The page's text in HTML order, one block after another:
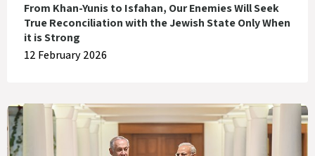
From Khan-Yunis to Isfahan, Our Enemies Will Seek
True Reconciliation with the Jewish State Only When
it is Strong
12 February 2026